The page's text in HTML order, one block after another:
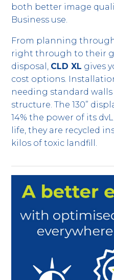
both better image
Business use.
From planning
right through to their
disposal, CLD XL gives
cost options.
needing standard
structure. The 130”
14% the power of its
life, they are recycled
kilos of toxic landfill.